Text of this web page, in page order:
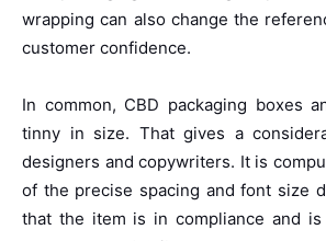
wrapping can also change the
customer confidence.
In common, CBD packaging boxes
tinny in size. That gives a
designers and copywriters. It is
of the precise spacing and font size
that the item is in compliance and